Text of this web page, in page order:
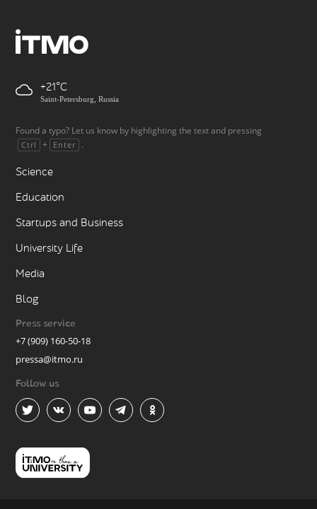
+21
Saint-Petersburg, Russia
Found a typo? Let us know by highlighting the text and pressing
Ctrl + Enter .
Science
Education
Startups and Business
University Life
Media
Blog
Press service
+7 (909) 160-50-18
pressa@itmo.ru
Follow us